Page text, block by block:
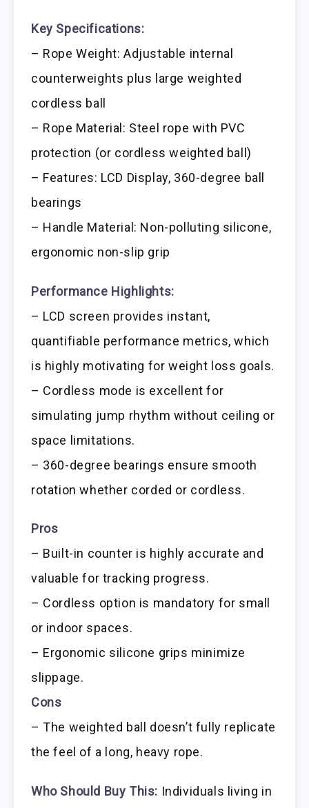
Key Specifications:
– Rope Weight: Adjustable internal
counterweights plus large weighted
cordless ball
– Rope Material: Steel rope with PVC
protection (or cordless weighted ball)
– Features: LCD Display, 360-degree ball
bearings
– Handle Material: Non-polluting silicone,
ergonomic non-slip grip
Performance Highlights:
– LCD screen provides instant,
quantifiable performance metrics, which
is highly motivating for weight loss goals.
– Cordless mode is excellent for
simulating jump rhythm without ceiling or
space limitations.
– 360-degree bearings ensure smooth
rotation whether corded or cordless.
Pros
– Built-in counter is highly accurate and
valuable for tracking progress.
– Cordless option is mandatory for small
or indoor spaces.
– Ergonomic silicone grips minimize
slippage.
Cons
– The weighted ball doesn’t fully replicate
the feel of a long, heavy rope.
Who Should Buy This: Individuals living in